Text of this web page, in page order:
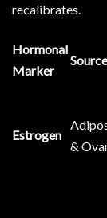
recalibrates.
Hormonal
Marker
Estrogen
&